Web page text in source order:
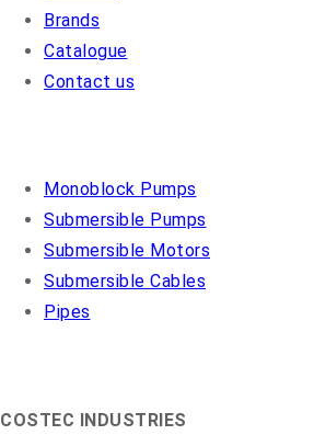
Brands
Catalogue
Contact us
Monoblock Pumps
Submersible Pumps
Submersible Motors
Submersible Cables
Pipes
COSTEC INDUSTRIES